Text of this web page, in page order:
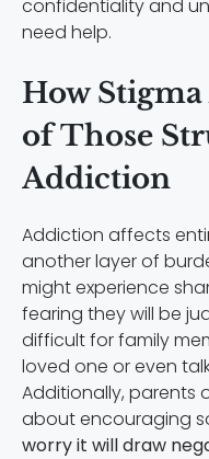
confidentiality and
need help.
How
of Those
Addiction
Addiction affects
another layer of
might experience
fearing they will be
difficult for family
loved one or even
Additionally, parents
about encouraging
worry it will draw